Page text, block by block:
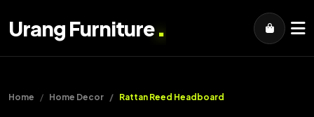
Urang Furniture.
Home Home Decor Rattan Reed Headboard